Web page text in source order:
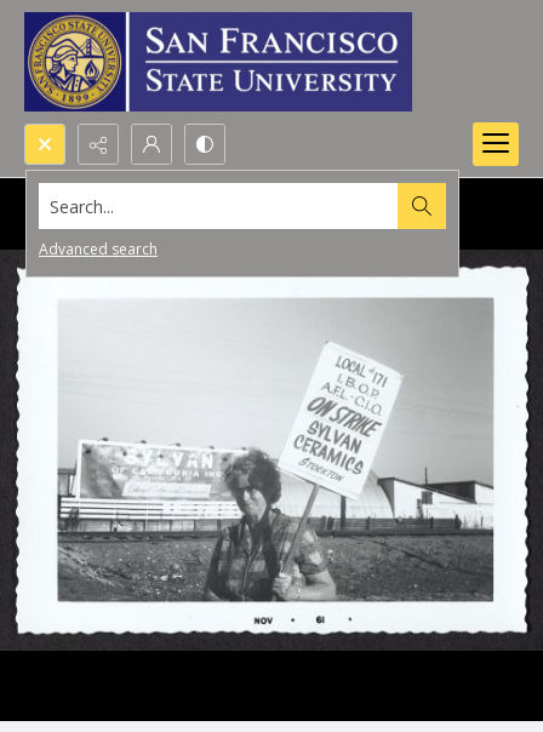
Search...
Advanced search